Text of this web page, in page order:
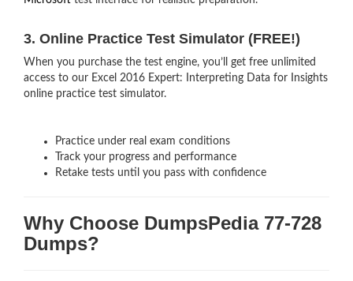
3. Online Practice Test Simulator (FREE!)
When you purchase the test engine, you’ll get free unlimited
access to our Excel 2016 Expert: Interpreting Data for Insights
online practice test simulator.
Practice under real exam conditions
Track your progress and performance
Retake tests until you pass with confidence
Why Choose DumpsPedia 77-728
Dumps?